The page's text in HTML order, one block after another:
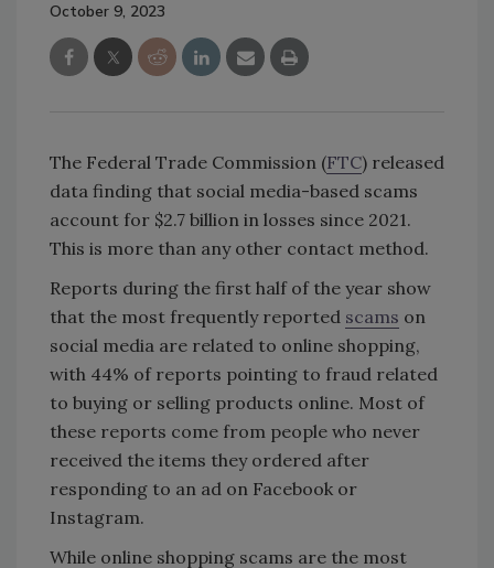
October 9, 2023
The Federal Trade Commission (FTC) released
data finding that social media-based scams
account for $2.7 billion in losses since 2021.
This is more than any other contact method.
Reports during the first half of the year show
that the most frequently reported scams on
social media are related to online shopping,
with 44% of reports pointing to fraud related
to buying or selling products online. Most of
these reports come from people who never
received the items they ordered after
responding to an ad on Facebook or
Instagram.
While online shopping scams are the most